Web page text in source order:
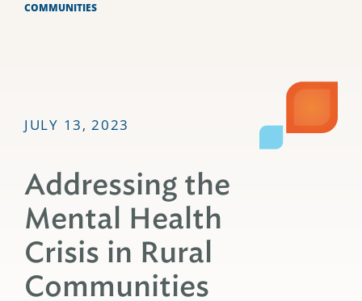
COMMUNITIES
JULY 13, 2023
Addressing the
Mental Health
Crisis in Rural
Communities